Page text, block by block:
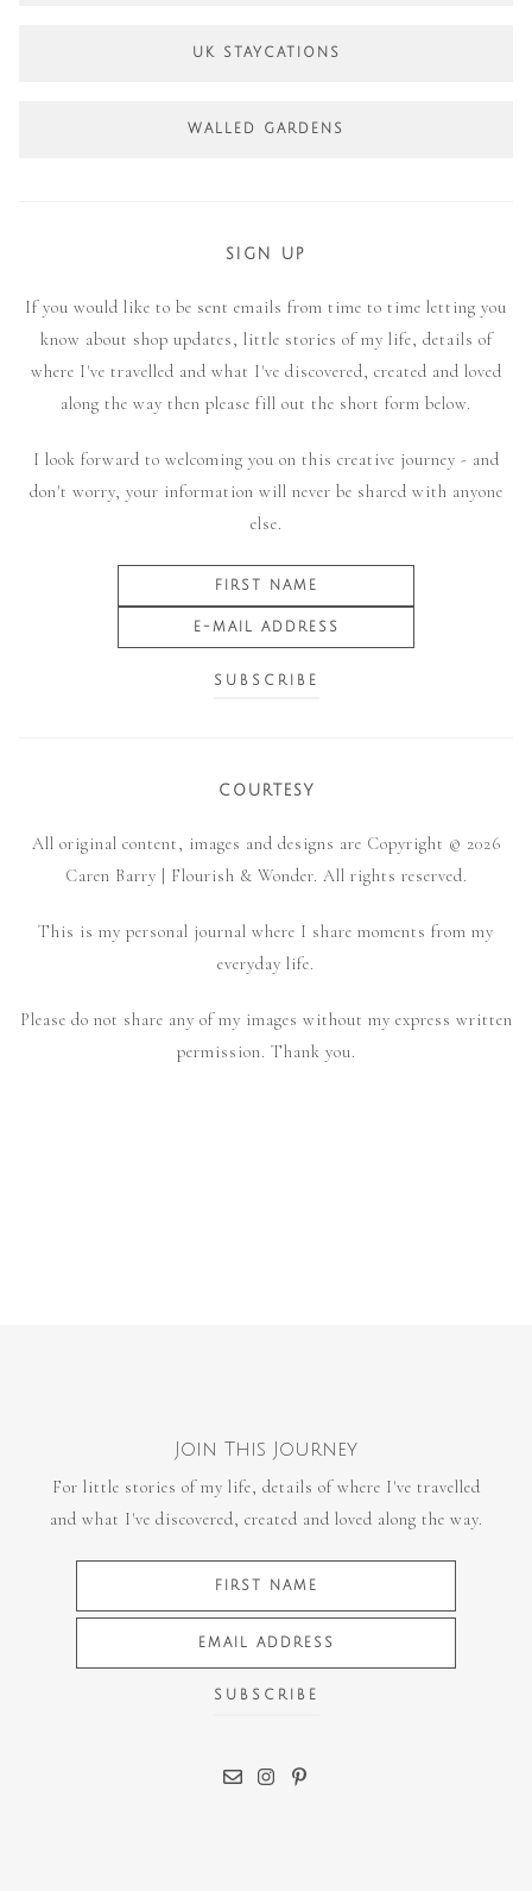
UK STAYCATIONS
WALLED GARDENS
SIGN UP
If you would like to be sent emails from time to time letting you
know about shop updates, little stories of my life, details of
where I've travelled and what I've discovered, created and loved
along the way then please fill out the short form below.
I look forward to welcoming you on this creative journey - and
don't worry, your information will never be shared with anyone
else.
COURTESY
All original content, images and designs are Copyright © 2026
Caren Barry | Flourish & Wonder. All rights reserved.
This is my personal journal where I share moments from my
everyday life.
Please do not share any of my images without my express written
permission. Thank you.
Join This Journey
For little stories of my life, details of where I've travelled
and what I've discovered, created and loved along the way.